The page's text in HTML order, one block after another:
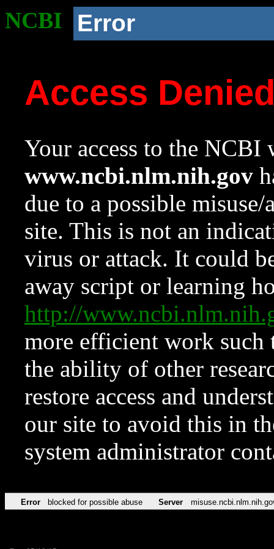
NCBI Error
Access
Your access to the NCBI
www.ncbi.nlm.nih.gov
due to a possible
site. This is not an
virus or attack. It could
away script or learning
http://
more efficient work such
the ability of other
restore access and
our site to avoid this in
system administrator
Error blocked for possible abuse Server